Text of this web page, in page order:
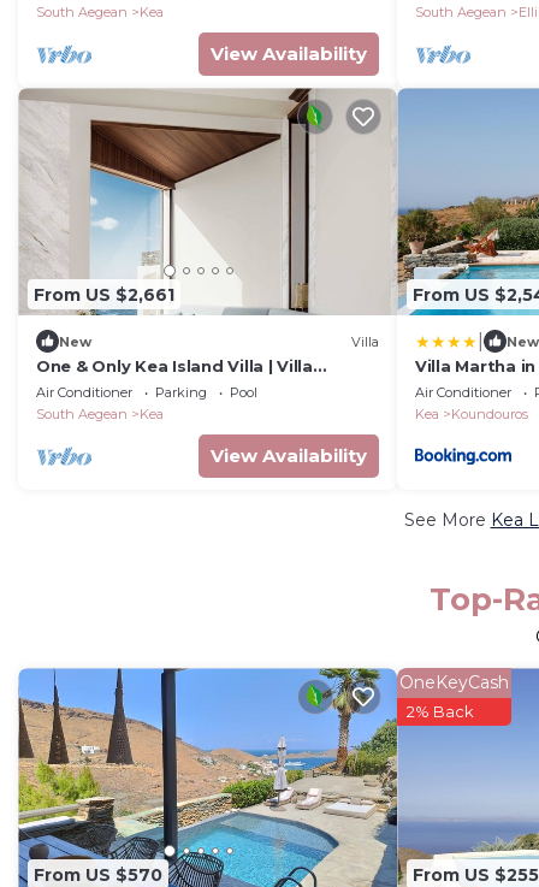
South Aegean
Kea
View Availability
South Aegean
From US $2,661
New Villa
One & Only Kea Island Villa | Villa
Luminous | 1 Bedroom | Spectacular Sea
Views
Air Conditioner Parking
Pool
South Aegean
Kea
View Availability
From US
New
Villa Martha in
Air Conditioner
Kea
Koundouros
See More Kea
Top-
From US $570 From US $255
OneKeyCash
2% Back